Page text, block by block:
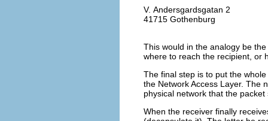
V. Andersgardsgatan 2
41715 Gothenburg
This would in the analogy be
where to reach the recipient, or
The final step is to put the
the Network Access Layer. The
physical network that the
When the receiver finally